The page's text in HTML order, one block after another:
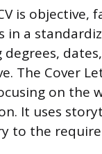
is objective,
in a
The Cover
on the
It uses
to the